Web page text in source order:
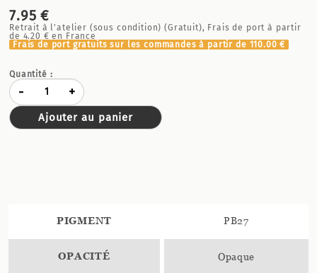
7.95 €
Retrait à l'atelier (sous condition) (Gratuit), Frais de port à partir
de 4.20 € en France
Frais de port gratuits sur les commandes à partir de 110.00 €
Quantité :
- +
Ajouter au panier
PIGMENT PB27
OPACITÉ Opaque